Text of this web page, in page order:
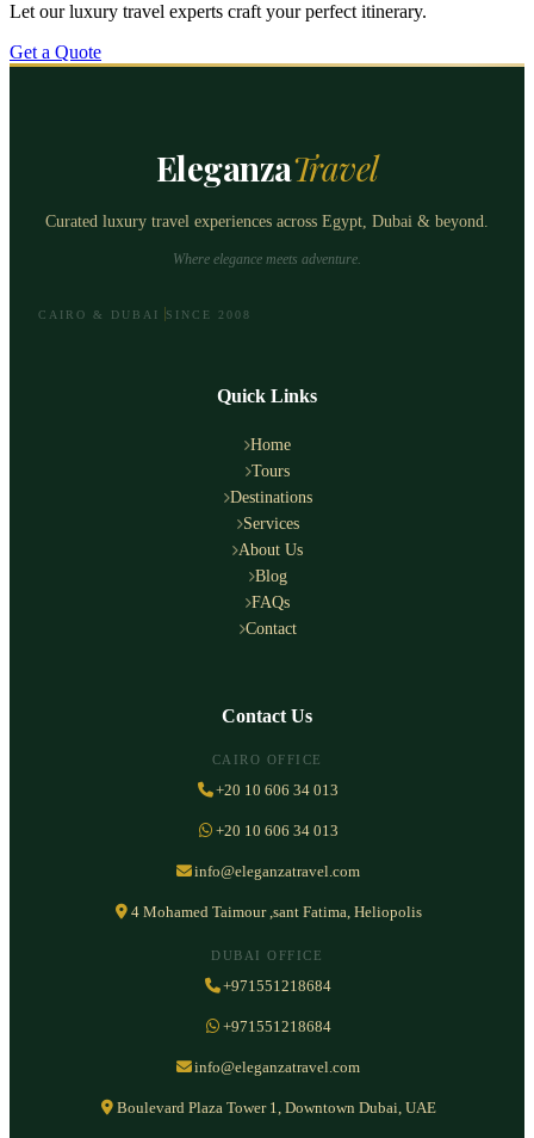
Let our luxury travel experts craft your perfect itinerary.
Get a Quote
EleganzaTravel
Curated luxury travel experiences across Egypt, Dubai & beyond.
Where elegance meets adventure.
CAIRO & DUBAI SINCE 2008
Quick Links
Home
Tours
Destinations
Services
About Us
Blog
FAQs
Contact
Contact Us
CAIRO OFFICE
+20 10 606 34 013
+20 10 606 34 013
info@eleganzatravel.com
4 Mohamed Taimour ,sant Fatima, Heliopolis
DUBAI OFFICE
+971551218684
+971551218684
info@eleganzatravel.com
Boulevard Plaza Tower 1, Downtown Dubai, UAE